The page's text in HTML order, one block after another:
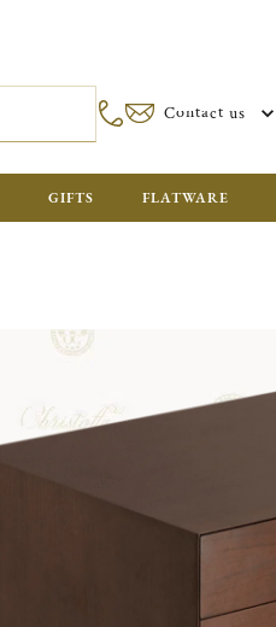
Contact us
GIFTS FLATWARE